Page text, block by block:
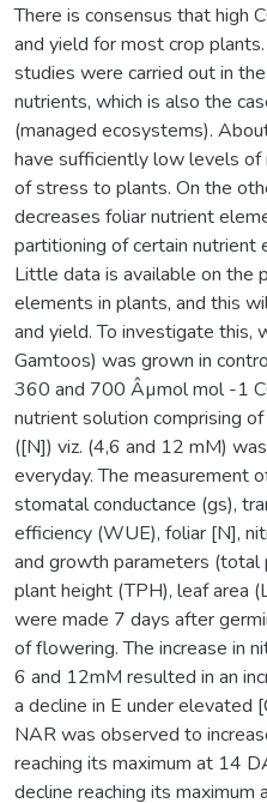
There is consensus that high
and yield for most crop
studies were carried out in
nutrients, which is also the
(managed ecosystems).
have sufficiently low levels
of stress to plants. On the
decreases foliar nutrient
partitioning of certain nutrient
Little data is available on the
elements in plants, and this
and yield. To investigate this,
Gamtoos) was grown in
360 and 700 Âµmol mol -1
nutrient solution comprising
([N]) viz. (4,6 and 12 mM)
everyday. The measurement
stomatal conductance (gs),
efficiency (WUE), foliar [N],
and growth parameters
plant height (TPH), leaf area
were made 7 days after
of flowering. The increase in
6 and 12mM resulted in an
a decline in E under elevated
NAR was observed to
reaching its maximum at 14
decline reaching its